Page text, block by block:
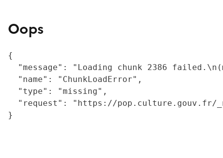
Oops
{
"message": "Loading chunk 2386
  "name": "ChunkLoadError",
  "type": "missing",
"request": "https://
}